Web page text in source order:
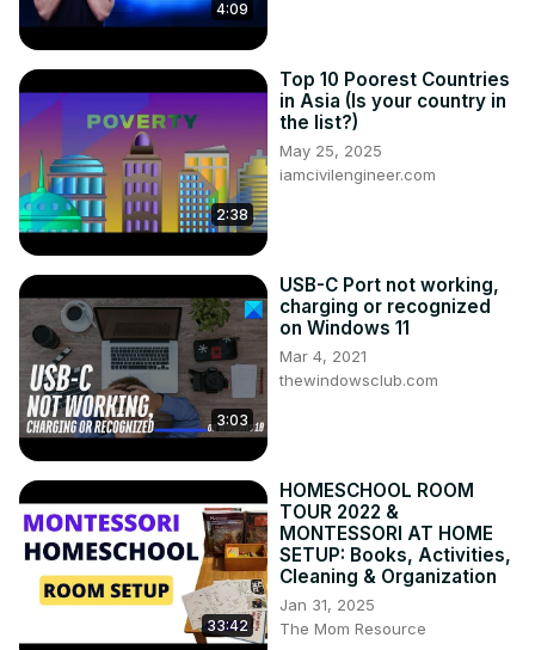
and most reliable option, as it allows for a direct
connection between the two devices. Simply plug one
end of the HDMI into your phone’s charging port (or other
compatible port) and insert the other end into an available
HDMI port on your TV.
4:09
2:38
Top 10 Poorest Countries
in Asia (Is your country in
the list?)
May 25, 2025
iamcivilengineer.com
3:03
USB-C Port not working,
charging or recognized
on Windows 11
Mar 4, 2021
thewindowsclub.com
33:42
HOMESCHOOL ROOM
TOUR 2022 &
MONTESSORI AT HOME
SETUP: Books, Activities,
Cleaning & Organization
Jan 31, 2025
The Mom Resource